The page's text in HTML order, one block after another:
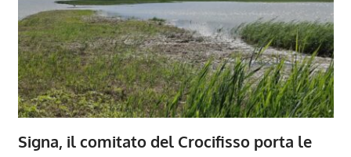
Signa, il comitato del Crocifisso porta le